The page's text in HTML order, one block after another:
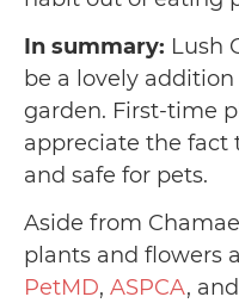
In summary: Lush
be a lovely
garden. First-time
appreciate the fact
and safe for pets.
Aside from
plants and flowers
PetMD, ASPCA, and